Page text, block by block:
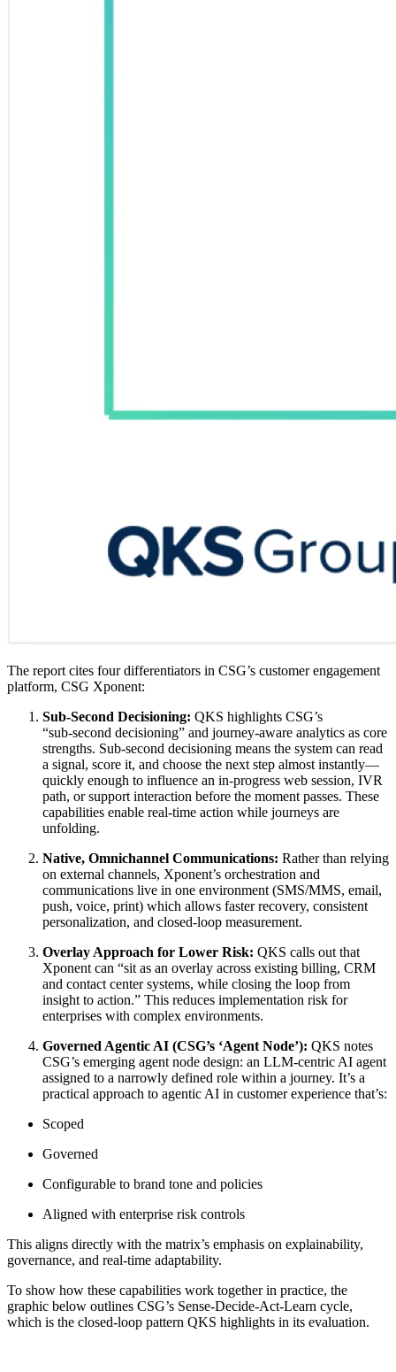
The report cites four differentiators in CSG’s customer engagement
platform, CSG Xponent:
Sub‑Second Decisioning: QKS highlights CSG’s
“sub‑second decisioning” and journey‑aware analytics as core
strengths. Sub‑second decisioning means the system can read
a signal, score it, and choose the next step almost instantly—
quickly enough to influence an in‑progress web session, IVR
path, or support interaction before the moment passes. These
capabilities enable real‑time action while journeys are
unfolding.
Native, Omnichannel Communications: Rather than relying
on external channels, Xponent’s orchestration and
communications live in one environment (SMS/MMS, email,
push, voice, print) which allows faster recovery, consistent
personalization, and closed‑loop measurement.
Overlay Approach for Lower Risk: QKS calls out that
Xponent can “sit as an overlay across existing billing, CRM
and contact center systems, while closing the loop from
insight to action.” This reduces implementation risk for
enterprises with complex environments.
Governed Agentic AI (CSG’s ‘Agent Node’): QKS notes
CSG’s emerging agent node design: an LLM‑centric AI agent
assigned to a narrowly defined role within a journey. It’s a
practical approach to agentic AI in customer experience that’s:
Scoped
Governed
Configurable to brand tone and policies
Aligned with enterprise risk controls
This aligns directly with the matrix’s emphasis on explainability,
governance, and real‑time adaptability.
To show how these capabilities work together in practice, the
graphic below outlines CSG’s Sense‑Decide‑Act‑Learn cycle,
which is the closed‑loop pattern QKS highlights in its evaluation.